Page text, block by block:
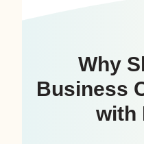
Why
Business
with